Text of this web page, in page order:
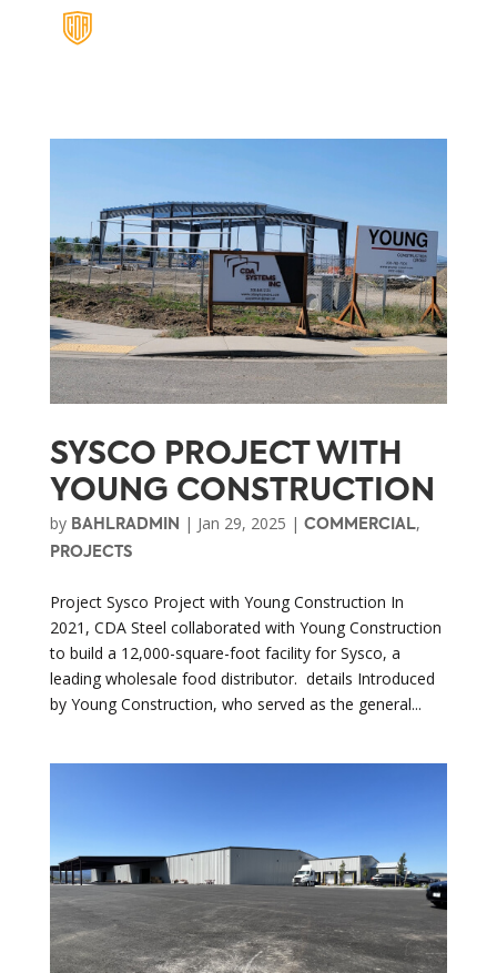
SYSCO PROJECT WITH
YOUNG CONSTRUCTION
by BAHLRADMIN | Jan 29, 2025 | COMMERCIAL,
PROJECTS
Project Sysco Project with Young Construction In
2021, CDA Steel collaborated with Young Construction
to build a 12,000-square-foot facility for Sysco, a
leading wholesale food distributor. details Introduced
by Young Construction, who served as the general...